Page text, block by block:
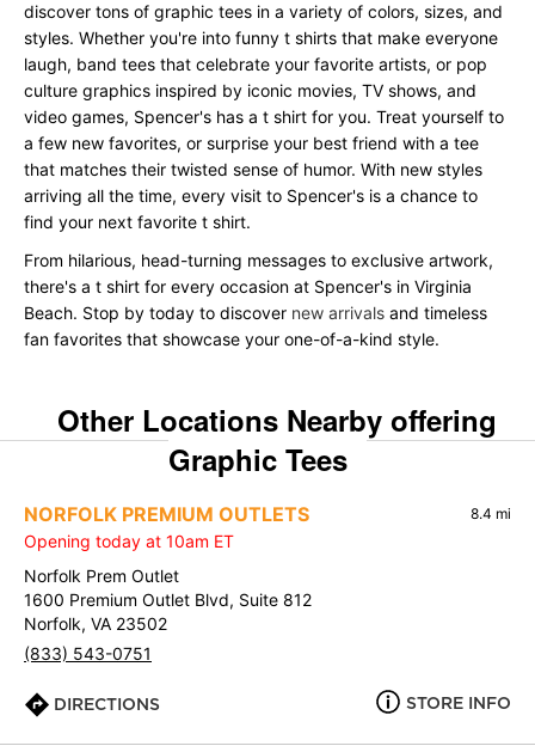
discover tons of graphic tees in a variety of colors, sizes, and
styles. Whether you're into funny t shirts that make everyone
laugh, band tees that celebrate your favorite artists, or pop
culture graphics inspired by iconic movies, TV shows, and
video games, Spencer's has a t shirt for you. Treat yourself to
a few new favorites, or surprise your best friend with a tee
that matches their twisted sense of humor. With new styles
arriving all the time, every visit to Spencer's is a chance to
find your next favorite t shirt.
From hilarious, head-turning messages to exclusive artwork,
there's a t shirt for every occasion at Spencer's in Virginia
Beach. Stop by today to discover new arrivals and timeless
fan favorites that showcase your one-of-a-kind style.
Other Locations Nearby offering
Graphic Tees
NORFOLK PREMIUM OUTLETS 8.4 mi
Opening today at 10am ET
Norfolk Prem Outlet
1600 Premium Outlet Blvd, Suite 812
Norfolk, VA 23502
(833) 543-0751
DIRECTIONS STORE INFO